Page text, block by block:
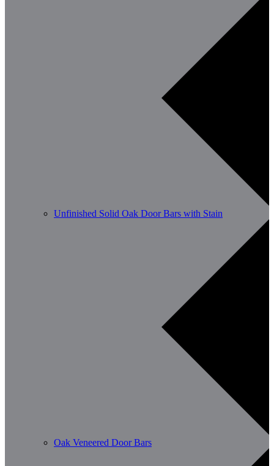
Unfinished Solid Oak Door Bars with Stain
Oak Veneered Door Bars